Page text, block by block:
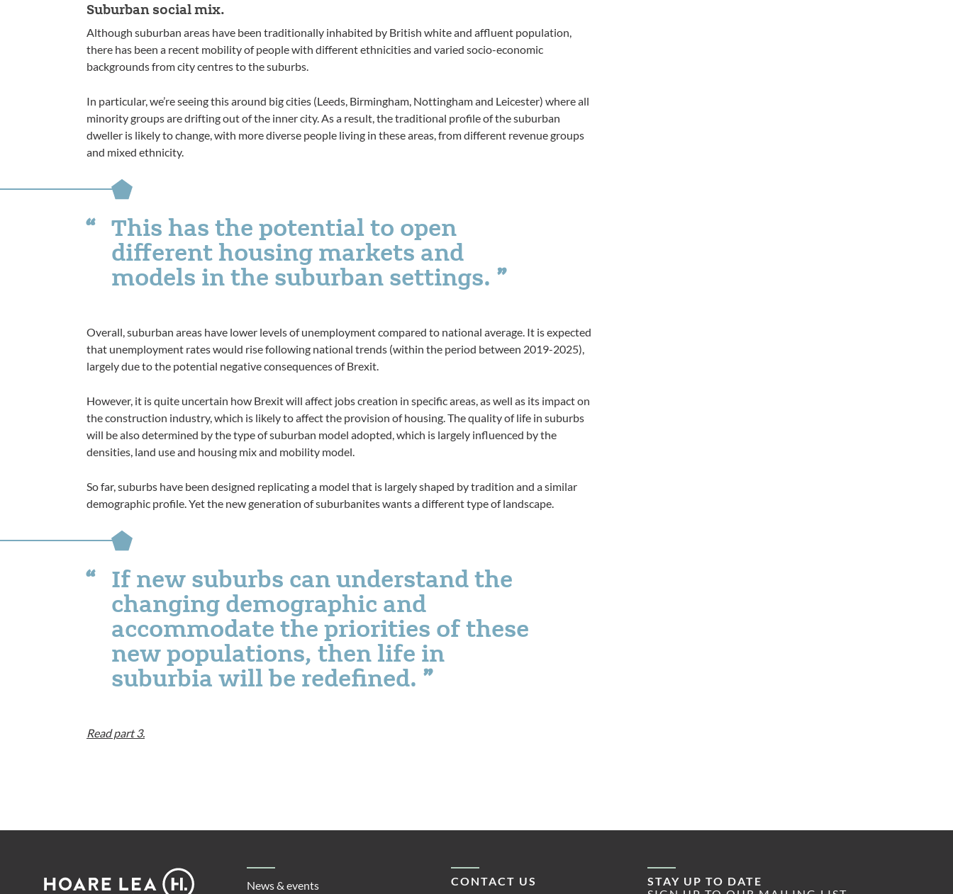
Suburban social mix.
Although suburban areas have been traditionally inhabited by British white and affluent population,
there has been a recent mobility of people with different ethnicities and varied socio-economic
backgrounds from city centres to the suburbs.
In particular, we’re seeing this around big cities (Leeds, Birmingham, Nottingham and Leicester) where all
minority groups are drifting out of the inner city. As a result, the traditional profile of the suburban
dweller is likely to change, with more diverse people living in these areas, from different revenue groups
and mixed ethnicity.
This has the potential to open
different housing markets and
models in the suburban settings.
Overall, suburban areas have lower levels of unemployment compared to national average. It is expected
that unemployment rates would rise following national trends (within the period between 2019-2025),
largely due to the potential negative consequences of Brexit.
However, it is quite uncertain how Brexit will affect jobs creation in specific areas, as well as its impact on
the construction industry, which is likely to affect the provision of housing. The quality of life in suburbs
will be also determined by the type of suburban model adopted, which is largely influenced by the
densities, land use and housing mix and mobility model.
So far, suburbs have been designed replicating a model that is largely shaped by tradition and a similar
demographic profile. Yet the new generation of suburbanites wants a different type of landscape.
If new suburbs can understand the
changing demographic and
accommodate the priorities of these
new populations, then life in
suburbia will be redefined.
Read part 3.
Footer
Lea
News & events CONTACT US
STAY UP TO DATE